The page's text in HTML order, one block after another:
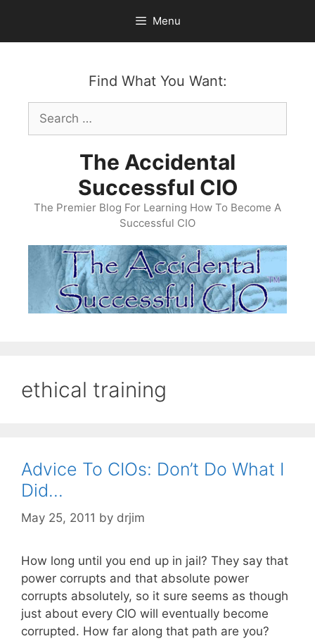
content
Menu
Find What You Want:
Search
for:
The Accidental
Successful CIO
The Premier Blog For Learning How To Become A
Successful CIO
ethical training
Advice To CIOs: Don’t Do What I
Did…
May 25, 2011 by drjim
How long until you end up in jail? They say that
power corrupts and that absolute power
corrupts absolutely, so it sure seems as though
just about every CIO will eventually become
corrupted. How far along that path are you?